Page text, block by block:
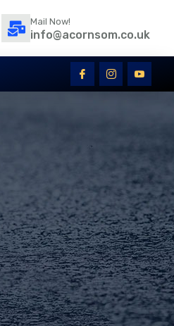
Mail Now!
info@acornsom.co.uk